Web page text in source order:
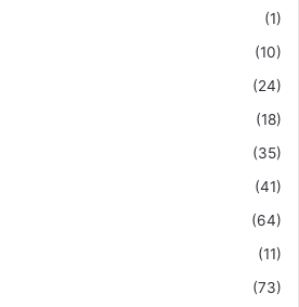
(1)
(10)
(24)
(18)
(35)
(41)
(64)
(11)
(73)